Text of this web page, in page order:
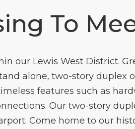
To
our Lewis West District.
alone, two-story duplex
features such as
Our two-story
Come home to our